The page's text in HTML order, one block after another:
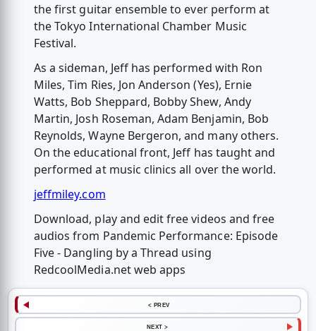
the first guitar ensemble to ever perform at
the Tokyo International Chamber Music
Festival.
As a sideman, Jeff has performed with Ron
Miles, Tim Ries, Jon Anderson (Yes), Ernie
Watts, Bob Sheppard, Bobby Shew, Andy
Martin, Josh Roseman, Adam Benjamin, Bob
Reynolds, Wayne Bergeron, and many others.
On the educational front, Jeff has taught and
performed at music clinics all over the world.
jeffmiley.com
Download, play and edit free videos and free
audios from Pandemic Performance: Episode
Five - Dangling by a Thread using
RedcoolMedia.net web apps
< PREV
NEXT >